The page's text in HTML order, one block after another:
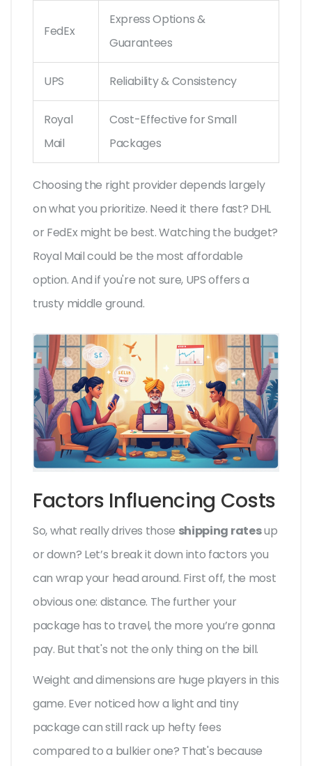
FedEx
Express Options &
Guarantees
UPS Reliability & Consistency
Royal
Mail
Cost-Effective for Small
Packages
Choosing the right provider depends largely
on what you prioritize. Need it there fast? DHL
or FedEx might be best. Watching the budget?
Royal Mail could be the most affordable
option. And if you're not sure, UPS offers a
trusty middle ground.
Factors Influencing Costs
So, what really drives those shipping ratesup
or down? Let’s break it down into factors you
can wrap your head around. First off, the most
obvious one: distance. The further your
package has to travel, the more you’re gonna
pay. But that's not the only thing on the bill.
Weight and dimensions are huge players in this
game. Ever noticed how a light and tiny
package can still rack up hefty fees
compared to a bulkier one? That's because